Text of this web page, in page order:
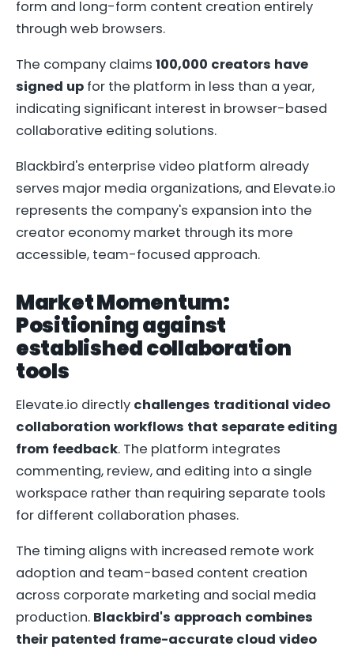
form and long-form content creation entirely
through web browsers.
The company claims 100,000 creators have
signed up for the platform in less than a year,
indicating significant interest in browser-based
collaborative editing solutions.
Blackbird's enterprise video platform already
serves major media organizations, and Elevate.io
represents the company's expansion into the
creator economy market through its more
accessible, team-focused approach.
Market Momentum:
Positioning against
established collaboration
tools
Elevate.io directly challenges traditional video
collaboration workflows that separate editing
from feedback. The platform integrates
commenting, review, and editing into a single
workspace rather than requiring separate tools
for different collaboration phases.
The timing aligns with increased remote work
adoption and team-based content creation
across corporate marketing and social media
production. Blackbird's approach combines
their patented frame-accurate cloud video